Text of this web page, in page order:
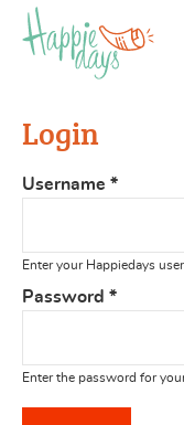
Login
Username *
Enter your Happiedays
Password *
Enter the password for